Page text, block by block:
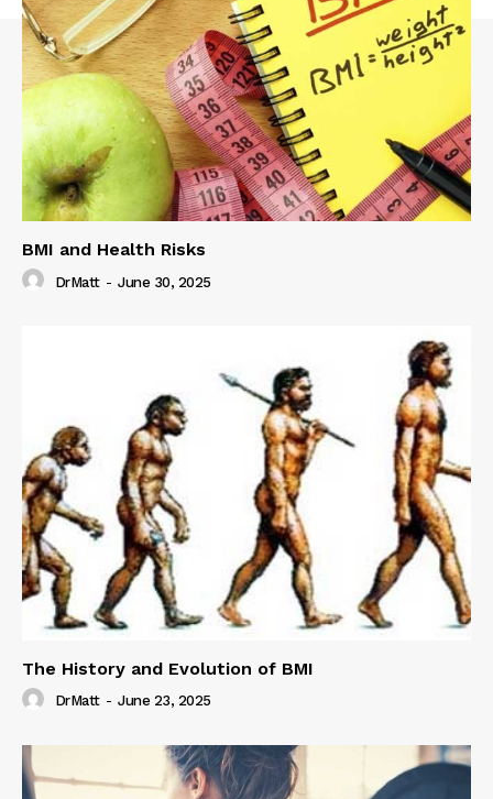
BMI and Health Risks
DrMatt - June 30, 2025
The History and Evolution of BMI
DrMatt - June 23, 2025